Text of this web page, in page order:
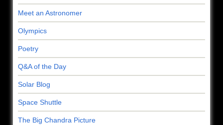
Meet an Astronomer
Olympics
Poetry
Q&A of the Day
Solar Blog
Space Shuttle
The Big Chandra Picture